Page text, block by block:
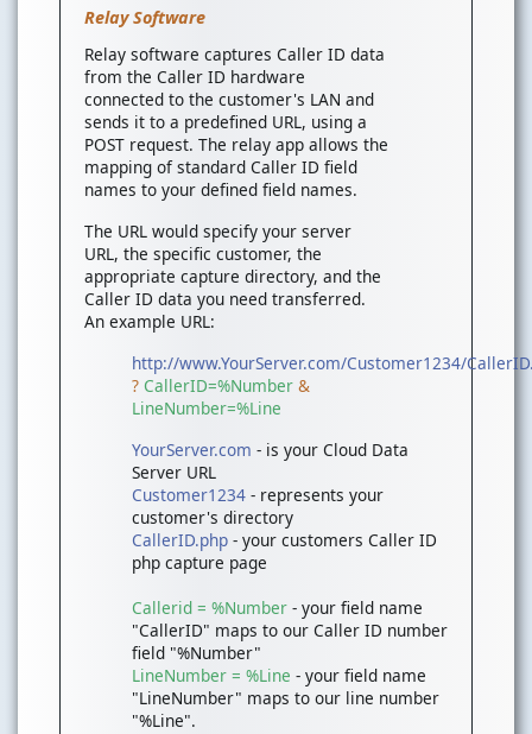
Relay Software
Relay software captures Caller ID data
from the Caller ID hardware
connected to the customer's LAN and
sends it to a predefined URL, using a
POST request. The relay app allows the
mapping of standard Caller ID field
names to your defined field names.
The URL would specify your server
URL, the specific customer, the
appropriate capture directory, and the
Caller ID data you need transferred.
An example URL:
http://www.YourServer.com/Customer1234/
? CallerID=%Number &
LineNumber=%Line
YourServer.com - is your Cloud Data
Server URL
Customer1234 - represents your
customer's directory
CallerID.php - your customers Caller ID
php capture page
Callerid = %Number - your field name
"CallerID" maps to our Caller ID number
field "%Number"
LineNumber = %Line - your field name
"LineNumber" maps to our line number
"%Line".